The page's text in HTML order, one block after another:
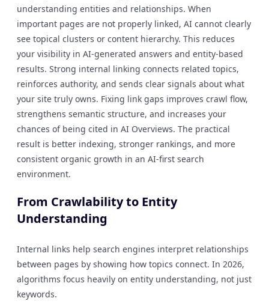
understanding entities and relationships. When
important pages are not properly linked, AI cannot clearly
see topical clusters or content hierarchy. This reduces
your visibility in AI-generated answers and entity-based
results. Strong internal linking connects related topics,
reinforces authority, and sends clear signals about what
your site truly owns. Fixing link gaps improves crawl flow,
strengthens semantic structure, and increases your
chances of being cited in AI Overviews. The practical
result is better indexing, stronger rankings, and more
consistent organic growth in an AI-first search
environment.
From Crawlability to Entity
Understanding
Internal links help search engines interpret relationships
between pages by showing how topics connect. In 2026,
algorithms focus heavily on entity understanding, not just
keywords.